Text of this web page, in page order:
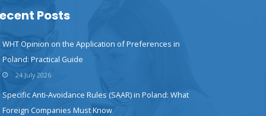
Posts
WHT Opinion on the Application of Preferences in
Poland: Practical Guide
24 July 2026
Specific Anti-Avoidance Rules (SAAR) in Poland: What
Foreign Companies Must Know